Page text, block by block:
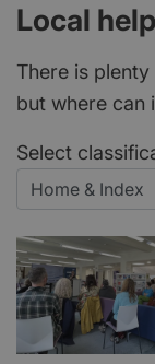
Local
There is
but where can
Select